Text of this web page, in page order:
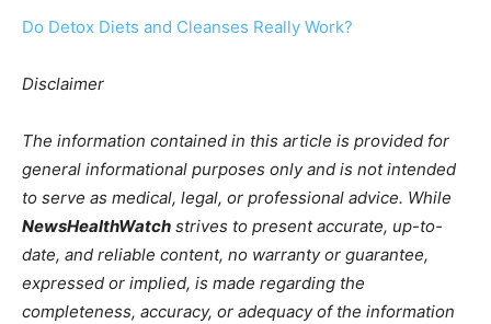
Do Detox Diets and Cleanses Really Work?
Disclaimer
The information contained in this article is provided for
general informational purposes only and is not intended
to serve as medical, legal, or professional advice. While
NewsHealthWatch strives to present accurate, up-to-
date, and reliable content, no warranty or guarantee,
expressed or implied, is made regarding the
completeness, accuracy, or adequacy of the information